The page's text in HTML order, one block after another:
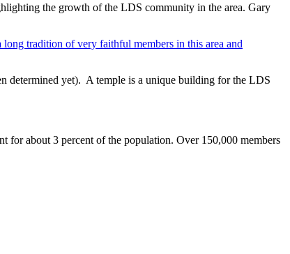
the growth of the LDS community in the area. Gary
tradition of very faithful members in this area and
determined yet). A temple is a unique building for the LDS
for about 3 percent of the population. Over 150,000 members